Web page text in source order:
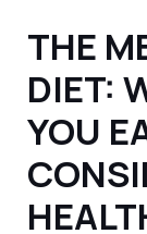
THE
DIET:
YOU